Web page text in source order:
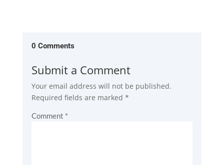
0 Comments
Submit a Comment
Your email address will not be published.
Required fields are marked *
Comment *